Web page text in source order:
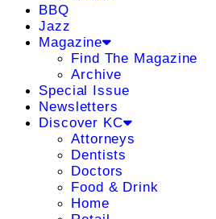
BBQ
Jazz
Magazine
Find The Magazine
Archive
Special Issue
Newsletters
Discover KC
Attorneys
Dentists
Doctors
Food & Drink
Home